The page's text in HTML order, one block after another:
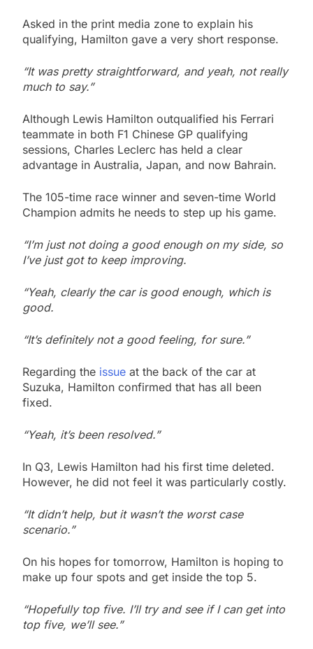
Asked in the print media zone to explain his
qualifying, Hamilton gave a very short response.
“It was pretty straightforward, and yeah, not really
much to say.”
Although Lewis Hamilton outqualified his Ferrari
teammate in both F1 Chinese GP qualifying
sessions, Charles Leclerc has held a clear
advantage in Australia, Japan, and now Bahrain.
The 105-time race winner and seven-time World
Champion admits he needs to step up his game.
“I’m just not doing a good enough on my side, so
I’ve just got to keep improving.
“Yeah, clearly the car is good enough, which is
good.
“It’s definitely not a good feeling, for sure.”
Regarding the issue at the back of the car at
Suzuka, Hamilton confirmed that has all been
fixed.
“Yeah, it’s been resolved.”
In Q3, Lewis Hamilton had his first time deleted.
However, he did not feel it was particularly costly.
“It didn’t help, but it wasn’t the worst case
scenario.”
On his hopes for tomorrow, Hamilton is hoping to
make up four spots and get inside the top 5.
“Hopefully top five. I’ll try and see if I can get into
top five, we’ll see.”